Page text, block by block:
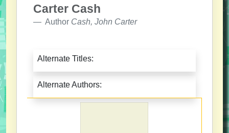
Carter Cash
Author Cash, John Carter
Alternate Titles:
Alternate Authors: